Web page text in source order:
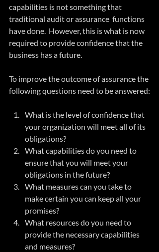
capabilities is not something that
traditional audit or assurance  functions
have done.  However, this is what is now
required to provide confidence that the
business has a future.
To improve the outcome of assurance the
following questions need to be answered:
What is the level of confidence that
your organization will meet all of its
obligations?
What capabilities do you need to
ensure that you will meet your
obligations in the future?
What measures can you take to
make certain you can keep all your
promises?
What resources do you need to
provide the necessary capabilities
and measures?